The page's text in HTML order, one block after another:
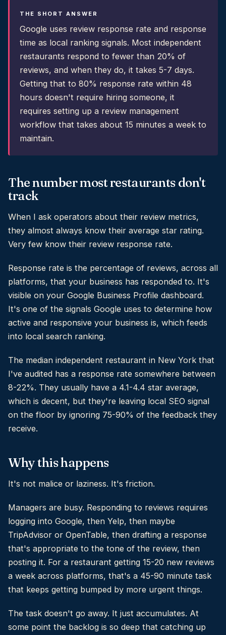
THE SHORT ANSWER
Google uses review response rate and response
time as local ranking signals. Most independent
restaurants respond to fewer than 20% of
reviews, and when they do, it takes 5-7 days.
Getting that to 80% response rate within 48
hours doesn't require hiring someone, it
requires setting up a review management
workflow that takes about 15 minutes a week to
maintain.
The number most restaurants don't
track
When I ask operators about their review metrics,
they almost always know their average star rating.
Very few know their review response rate.
Response rate is the percentage of reviews, across all
platforms, that your business has responded to. It's
visible on your Google Business Profile dashboard.
It's one of the signals Google uses to determine how
active and responsive your business is, which feeds
into local search ranking.
The median independent restaurant in New York that
I've audited has a response rate somewhere between
8-22%. They usually have a 4.1-4.4 star average,
which is decent, but they're leaving local SEO signal
on the floor by ignoring 75-90% of the feedback they
receive.
Why this happens
It's not malice or laziness. It's friction.
Managers are busy. Responding to reviews requires
logging into Google, then Yelp, then maybe
TripAdvisor or OpenTable, then drafting a response
that's appropriate to the tone of the review, then
posting it. For a restaurant getting 15-20 new reviews
a week across platforms, that's a 45-90 minute task
that keeps getting bumped by more urgent things.
The task doesn't go away. It just accumulates. At
some point the backlog is so deep that catching up